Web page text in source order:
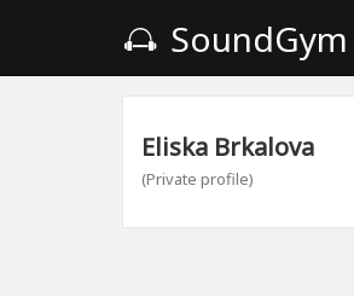
SoundGym
Eliska Brkalova
(Private profile)